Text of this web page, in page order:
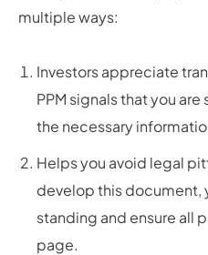
multiple ways:
Investors appreciate
PPM signals that you
the necessary
Helps you avoid legal
develop this document,
standing and ensure all
page.